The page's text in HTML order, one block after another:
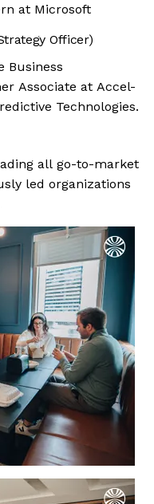
at Microsoft
Officer)
Business
Associate at Accel-
Technologies.
all go-to-market
led organizations